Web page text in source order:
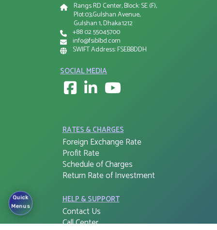
Quick
Menus
Rangs RD Center, Block: SE (F),
Plot:03,Gulshan Avenue,
Gulshan 1, Dhaka:1212
+88 02 55045700
info@fsiblbd.com
SWIFT Address: FSEBBDDH
SOCIAL MEDIA
RATES & CHARGES
Foreign Exchange Rate
Profit Rate
Schedule of Charges
Return Rate of Investment
HELP & SUPPORT
Contact Us
Call Center